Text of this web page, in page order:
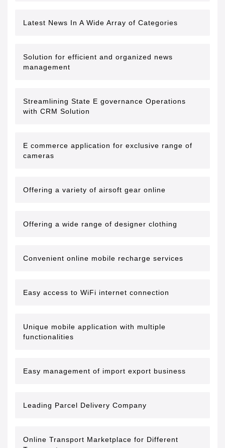
Latest News In A Wide Array of Categories
Solution for efficient and organized news
management
Streamlining State E governance Operations
with CRM Solution
E commerce application for exclusive range of
cameras
Offering a variety of airsoft gear online
Offering a wide range of designer clothing
Convenient online mobile recharge services
Easy access to WiFi internet connection
Unique mobile application with multiple
functionalities
Easy management of import export business
Leading Parcel Delivery Company
Online Transport Marketplace for Different